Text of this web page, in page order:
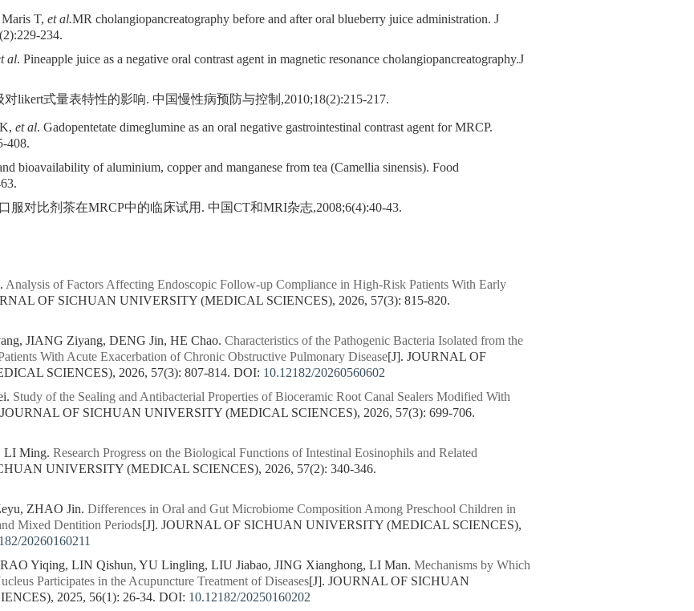
T, et al.MR cholangiopancreatography before and after oral blueberry juice administration. J
234.
al. Pineapple juice as a negative oral contrast agent in magnetic resonance cholangiopancreatography.J
likert式量表特性的影响. 中国慢性病预防与控制,2010;18(2):215-217.
et al. Gadopentetate dimeglumine as an oral negative gastrointestinal contrast agent for MRCP.
408.
bioavailability of aluminium, copper and manganese from tea (Camellia sinensis). Food
服对比剂茶在MRCP中的临床试用. 中国CT和MRI杂志,2008;6(4):40-43.
Analysis of Factors Affecting Endoscopic Follow-up Compliance in High-Risk Patients With Early
OF SICHUAN UNIVERSITY (MEDICAL SCIENCES), 2026, 57(3): 815-820.
JIANG Ziyang, DENG Jin, HE Chao. Characteristics of the Pathogenic Bacteria Isolated from the
With Acute Exacerbation of Chronic Obstructive Pulmonary Disease[J]. JOURNAL OF
SCIENCES), 2026, 57(3): 807-814. DOI: 10.12182/20260560602
Study of the Sealing and Antibacterial Properties of Bioceramic Root Canal Sealers Modified With
OF SICHUAN UNIVERSITY (MEDICAL SCIENCES), 2026, 57(3): 699-706.
LI Ming. Research Progress on the Biological Functions of Intestinal Eosinophils and Related
UNIVERSITY (MEDICAL SCIENCES), 2026, 57(2): 340-346.
ZHAO Jin. Differences in Oral and Gut Microbiome Composition Among Preschool Children in
Mixed Dentition Periods[J]. JOURNAL OF SICHUAN UNIVERSITY (MEDICAL SCIENCES),
20260160211
Yiqing, LIN Qishun, YU Lingling, LIU Jiabao, JING Xianghong, LI Man. Mechanisms by Which
Participates in the Acupuncture Treatment of Diseases[J]. JOURNAL OF SICHUAN
2025, 56(1): 26-34. DOI: 10.12182/20250160202